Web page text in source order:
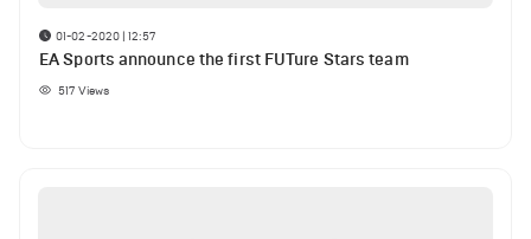
01-02-2020 | 12:57
EA Sports announce the first FUTure Stars team
517 Views